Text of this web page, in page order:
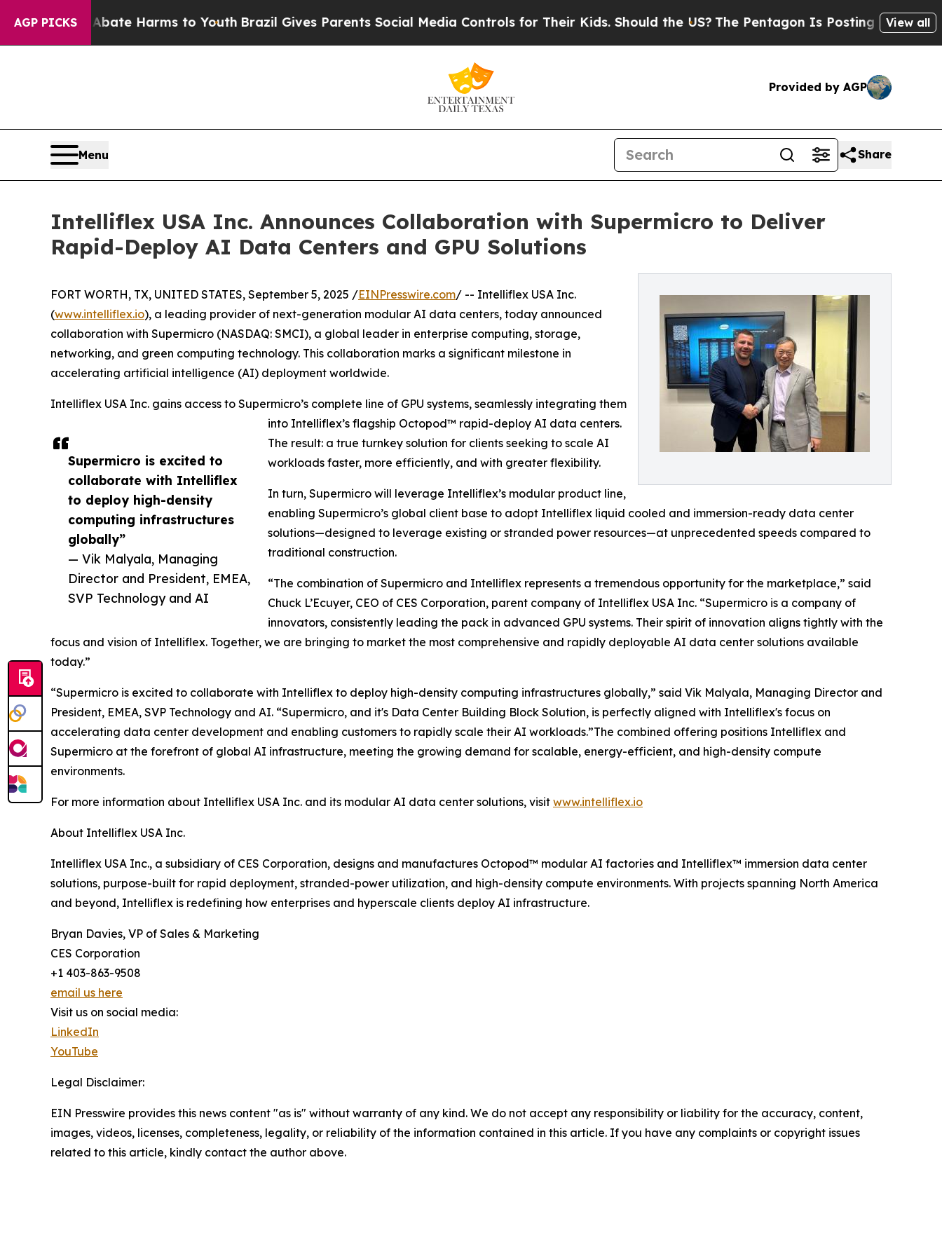
AGP PICKS
to Abate Harms to Youth Brazil Gives Parents Social Media Controls for Their Kids. Should the US?The Pentagon Is Posting Cryptic Biblical
View all
Provided by AGP
Menu Share
Intelliflex USA Inc. Announces Collaboration with Supermicro to Deliver
Rapid-Deploy AI Data Centers and GPU Solutions
Supermicro is excited to
collaborate with Intelliflex
to deploy high-density
computing infrastructures
globally”
— Vik Malyala, Managing
Director and President, EMEA,
SVP Technology and AI
FORT WORTH, TX, UNITED STATES, September 5, 2025 /EINPresswire.com/ -- Intelliflex USA Inc.
(www.intelliflex.io), a leading provider of next-generation modular AI data centers, today announced
collaboration with Supermicro (NASDAQ: SMCI), a global leader in enterprise computing, storage,
networking, and green computing technology. This collaboration marks a significant milestone in
accelerating artificial intelligence (AI) deployment worldwide.
Intelliflex USA Inc. gains access to Supermicro’s complete line of GPU systems, seamlessly integrating them
into Intelliflex’s flagship Octopod™️ rapid-deploy AI data centers.
The result: a true turnkey solution for clients seeking to scale AI
workloads faster, more efficiently, and with greater flexibility.
In turn, Supermicro will leverage Intelliflex’s modular product line,
enabling Supermicro’s global client base to adopt Intelliflex liquid cooled and immersion-ready data center
solutions—designed to leverage existing or stranded power resources—at unprecedented speeds compared to
traditional construction.
“The combination of Supermicro and Intelliflex represents a tremendous opportunity for the marketplace,” said
Chuck L’Ecuyer, CEO of CES Corporation, parent company of Intelliflex USA Inc. “Supermicro is a company of
innovators, consistently leading the pack in advanced GPU systems. Their spirit of innovation aligns tightly with the
focus and vision of Intelliflex. Together, we are bringing to market the most comprehensive and rapidly deployable AI data center solutions available
today.”
“Supermicro is excited to collaborate with Intelliflex to deploy high-density computing infrastructures globally,” said Vik Malyala, Managing Director and
President, EMEA, SVP Technology and AI. “Supermicro, and it's Data Center Building Block Solution, is perfectly aligned with Intelliflex's focus on
accelerating data center development and enabling customers to rapidly scale their AI workloads.”The combined offering positions Intelliflex and
Supermicro at the forefront of global AI infrastructure, meeting the growing demand for scalable, energy-efficient, and high-density compute
environments.
For more information about Intelliflex USA Inc. and its modular AI data center solutions, visit www.intelliflex.io
About Intelliflex USA Inc.
Intelliflex USA Inc., a subsidiary of CES Corporation, designs and manufactures Octopod™️ modular AI factories and Intelliflex™️ immersion data center
solutions, purpose-built for rapid deployment, stranded-power utilization, and high-density compute environments. With projects spanning North America
and beyond, Intelliflex is redefining how enterprises and hyperscale clients deploy AI infrastructure.
Bryan Davies, VP of Sales & Marketing
CES Corporation
+1 403-863-9508
email us here
Visit us on social media:
LinkedIn
YouTube
Legal Disclaimer:
EIN Presswire provides this news content "as is" without warranty of any kind. We do not accept any responsibility or liability for the accuracy, content,
images, videos, licenses, completeness, legality, or reliability of the information contained in this article. If you have any complaints or copyright issues
related to this article, kindly contact the author above.